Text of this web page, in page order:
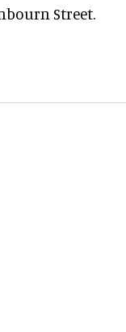
Street.